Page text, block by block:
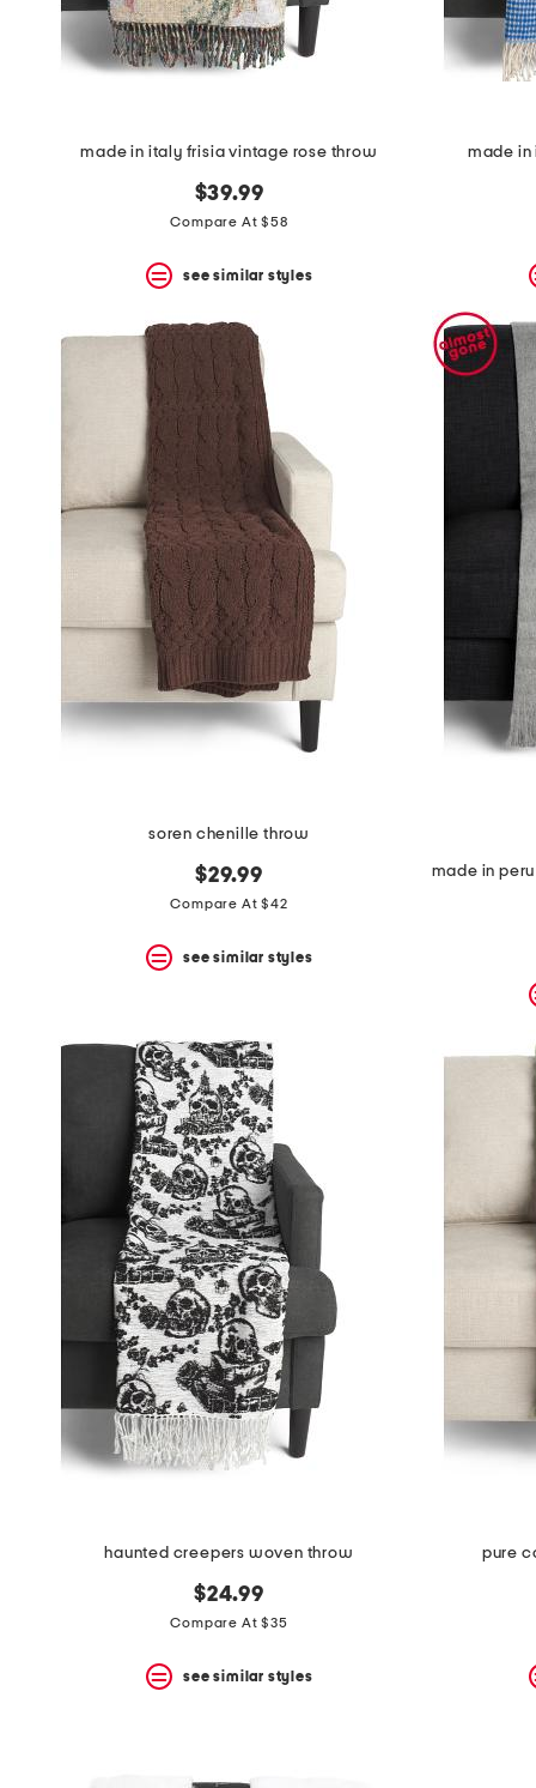
made in italy frisia vintage rose throw
$39.99
Compare At $58
see similar styles
made in
soren chenille throw
$29.99
Compare At $42
see similar styles
haunted creepers woven throw
$24.99
Compare At $35
see similar styles
pure